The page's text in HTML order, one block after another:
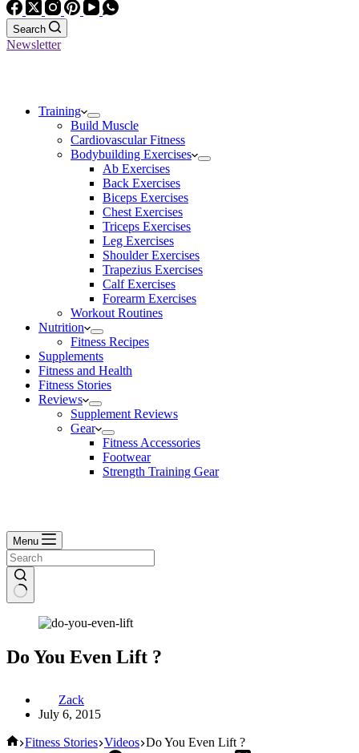
Search
Newsletter
Training
Build Muscle
Cardiovascular Fitness
Bodybuilding Exercises
Ab Exercises
Back Exercises
Biceps Exercises
Chest Exercises
Triceps Exercises
Leg Exercises
Shoulder Exercises
Trapezius Exercises
Calf Exercises
Forearm Exercises
Workout Routines
Nutrition
Fitness Recipes
Supplements
Fitness and Health
Fitness Stories
Reviews
Supplement Reviews
Gear
Fitness Accessories
Footwear
Strength Training Gear
Menu
Do You Even Lift ?
Zack
July 6, 2015
Home
Fitness Stories Videos Do You Even Lift ?